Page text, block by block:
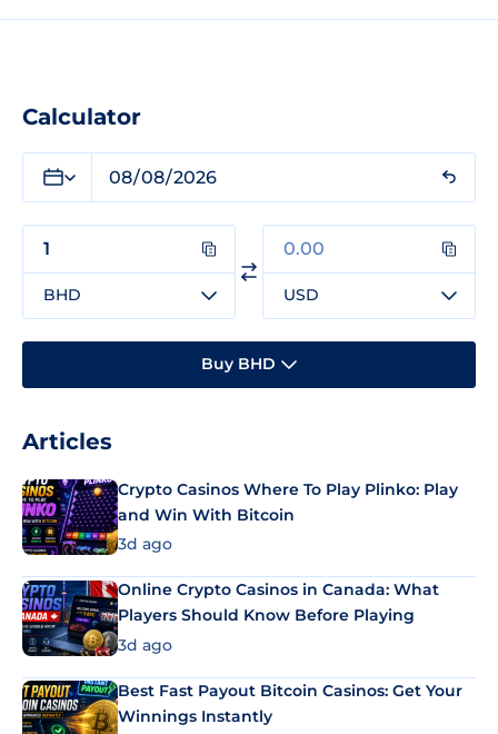
Calculator
BHD USD
Buy BHD
Articles
Crypto Casinos Where To Play Plinko: Play
and Win With Bitcoin
3d ago
Online Crypto Casinos in Canada: What
Players Should Know Before Playing
3d ago
Best Fast Payout Bitcoin Casinos: Get Your
Winnings Instantly